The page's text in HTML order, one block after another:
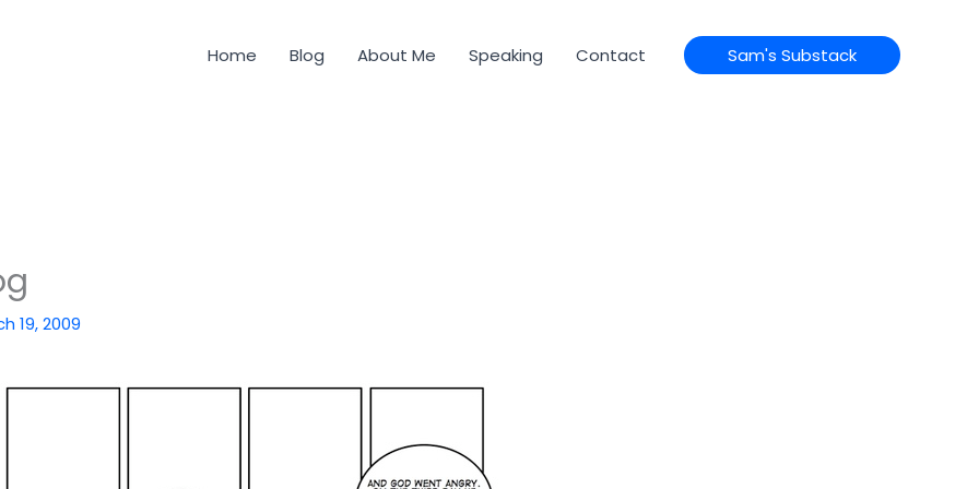
Home Blog About Me Speaking Contact Sam's Substack
19, 2009